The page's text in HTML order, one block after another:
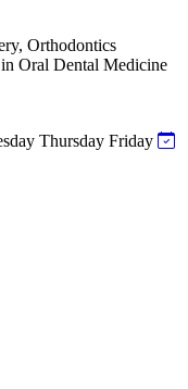
Orthodontics
Oral Dental Medicine
Thursday Friday